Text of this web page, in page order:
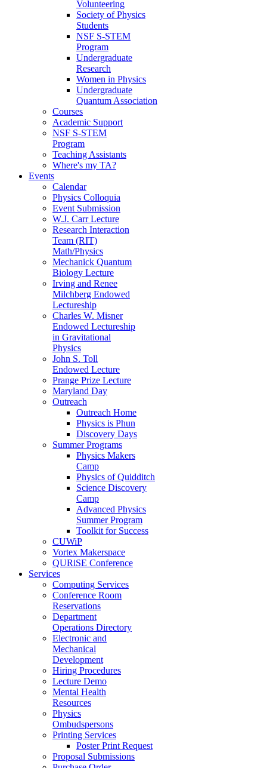
Volunteering
Society of Physics
Students
NSF S-STEM
Program
Undergraduate
Research
Women in Physics
Undergraduate
Quantum Association
Courses
Academic Support
NSF S-STEM
Program
Teaching Assistants
Where's my TA?
Events
Calendar
Physics Colloquia
Event Submission
W.J. Carr Lecture
Research Interaction
Team (RIT)
Math/Physics
Mechanick Quantum
Biology Lecture
Irving and Renee
Milchberg Endowed
Lectureship
Charles W. Misner
Endowed Lectureship
in Gravitational
Physics
John S. Toll
Endowed Lecture
Prange Prize Lecture
Maryland Day
Outreach
Outreach Home
Physics is Phun
Discovery Days
Summer Programs
Physics Makers
Camp
Physics of Quidditch
Science Discovery
Camp
Advanced Physics
Summer Program
Toolkit for Success
CUWiP
Vortex Makerspace
QURiSE Conference
Services
Computing Services
Conference Room
Reservations
Department
Operations Directory
Electronic and
Mechanical
Development
Hiring Procedures
Lecture Demo
Mental Health
Resources
Physics
Ombudspersons
Printing Services
Poster Print Request
Proposal Submissions